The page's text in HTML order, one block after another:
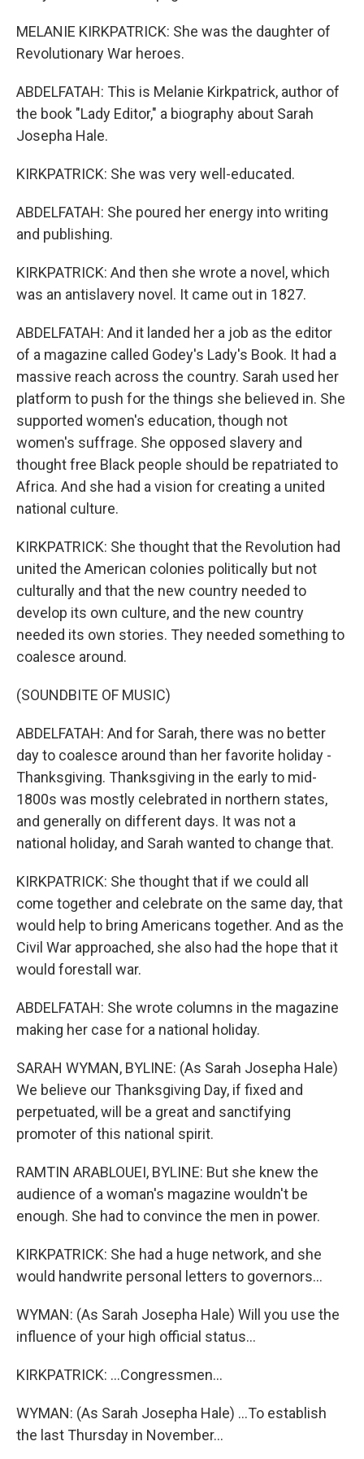
MELANIE KIRKPATRICK: She was the daughter of
Revolutionary War heroes.
ABDELFATAH: This is Melanie Kirkpatrick, author of
the book "Lady Editor," a biography about Sarah
Josepha Hale.
KIRKPATRICK: She was very well-educated.
ABDELFATAH: She poured her energy into writing
and publishing.
KIRKPATRICK: And then she wrote a novel, which
was an antislavery novel. It came out in 1827.
ABDELFATAH: And it landed her a job as the editor
of a magazine called Godey's Lady's Book. It had a
massive reach across the country. Sarah used her
platform to push for the things she believed in. She
supported women's education, though not
women's suffrage. She opposed slavery and
thought free Black people should be repatriated to
Africa. And she had a vision for creating a united
national culture.
KIRKPATRICK: She thought that the Revolution had
united the American colonies politically but not
culturally and that the new country needed to
develop its own culture, and the new country
needed its own stories. They needed something to
coalesce around.
(SOUNDBITE OF MUSIC)
ABDELFATAH: And for Sarah, there was no better
day to coalesce around than her favorite holiday -
Thanksgiving. Thanksgiving in the early to mid-
1800s was mostly celebrated in northern states,
and generally on different days. It was not a
national holiday, and Sarah wanted to change that.
KIRKPATRICK: She thought that if we could all
come together and celebrate on the same day, that
would help to bring Americans together. And as the
Civil War approached, she also had the hope that it
would forestall war.
ABDELFATAH: She wrote columns in the magazine
making her case for a national holiday.
SARAH WYMAN, BYLINE: (As Sarah Josepha Hale)
We believe our Thanksgiving Day, if fixed and
perpetuated, will be a great and sanctifying
promoter of this national spirit.
RAMTIN ARABLOUEI, BYLINE: But she knew the
audience of a woman's magazine wouldn't be
enough. She had to convince the men in power.
KIRKPATRICK: She had a huge network, and she
would handwrite personal letters to governors...
WYMAN: (As Sarah Josepha Hale) Will you use the
influence of your high official status...
KIRKPATRICK: ...Congressmen...
WYMAN: (As Sarah Josepha Hale) ...To establish
the last Thursday in November...